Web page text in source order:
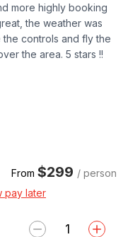
more highly booking
the weather was
controls and fly the
the area. 5 stars !!
From $299 / person
pay later